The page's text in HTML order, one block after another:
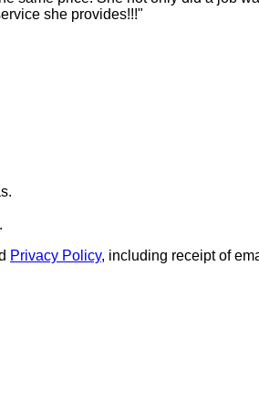
she provides!!!"
Privacy Policy, including receipt of